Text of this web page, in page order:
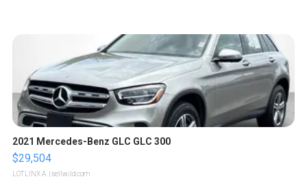
2021 Mercedes-Benz GLC GLC 300
$29,504
LOTLINX A. | sellwild.com